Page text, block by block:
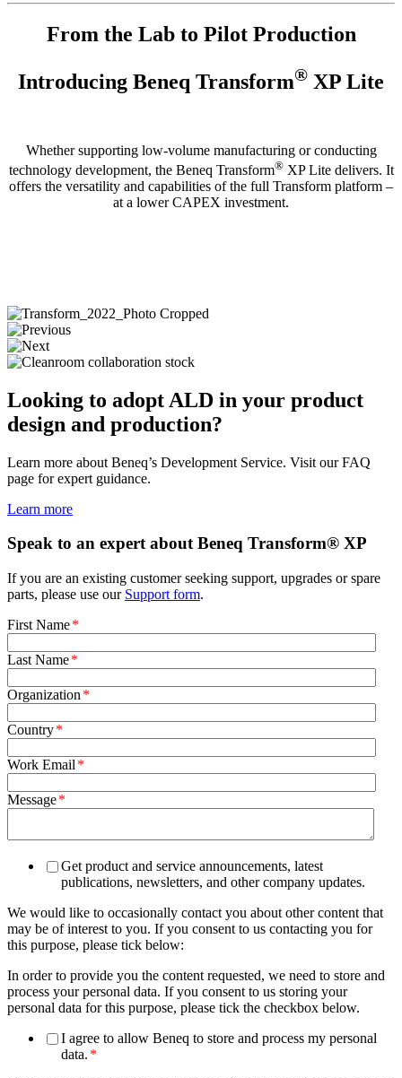
From the Lab to Pilot Production
Introducing Beneq Transform® XP Lite
Whether supporting low-volume manufacturing or conducting
technology development, the Beneq Transform®XP Lite delivers. It
offers the versatility and capabilities of the full Transform platform –
at a lower CAPEX investment.
Looking to adopt ALD in your product
design and production?
Learn more about Beneq’s Development Service. Visit our FAQ
page for expert guidance.
Learn more
Speak to an expert about Beneq Transform® XP
If you are an existing customer seeking support, upgrades or spare
parts, please use our Support form.
First Name*
Last Name*
Organization *
Country*
Work Email *
Message*
Get product and service announcements, latest
publications, newsletters, and other company updates.
We would like to occasionally contact you about other content that
may be of interest to you. If you consent to us contacting you for
this purpose, please tick below:
In order to provide you the content requested, we need to store and
process your personal data. If you consent to us storing your
personal data for this purpose, please tick the checkbox below.
I agree to allow Beneq to store and process my personal
data. *